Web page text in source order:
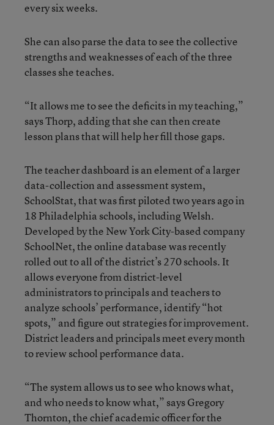
every six weeks.
She can also parse the data to see the collective
strengths and weaknesses of each of the three
classes she teaches.
“It allows me to see the deficits in my teaching,”
says Thorp, adding that she can then create
lesson plans that will help her fill those gaps.
The teacher dashboard is an element of a larger
data-collection and assessment system,
SchoolStat, that was first piloted two years ago in
18 Philadelphia schools, including Welsh.
Developed by the New York City-based company
SchoolNet, the online database was recently
rolled out to all of the district’s 270 schools. It
allows everyone from district-level
administrators to principals and teachers to
analyze schools’ performance, identify “hot
spots,” and figure out strategies for improvement.
District leaders and principals meet every month
to review school performance data.
“The system allows us to see who knows what,
and who needs to know what,” says Gregory
Thornton, the chief academic officer for the